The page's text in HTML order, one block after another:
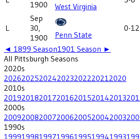
1900
West Virginia
L
Sep
30,
1900
Penn State
0-12
◄ 1899 Season1901 Season ►
All Pittsburgh Seasons
2020s
202620252024202320222021 2020
2010s
2019201820172016201520142013
2000s
2009200820072006200520042003
1990s
1999199819971996199519941993